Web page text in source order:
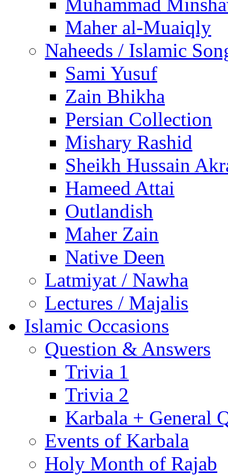
Maher al-Muaiqly
Naheeds / Islamic
Sami Yusuf
Zain Bhikha
Persian Collection
Mishary Rashid
Sheikh Hussain
Hameed Attai
Outlandish
Maher Zain
Native Deen
Latmiyat / Nawha
Lectures / Majalis
Islamic Occasions
Question & Answers
Trivia 1
Trivia 2
Karbala + General
Events of Karbala
Holy Month of Rajab